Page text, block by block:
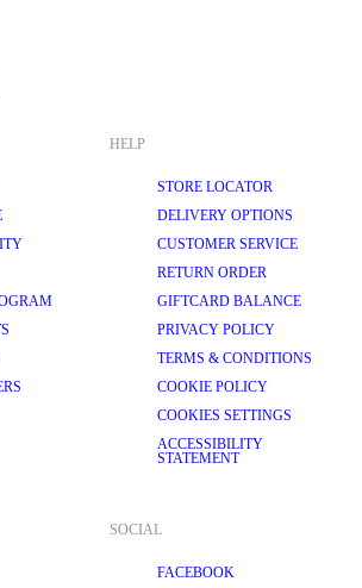
HELP
STORE LOCATOR
DELIVERY OPTIONS
CUSTOMER SERVICE
RETURN ORDER
GIFTCARD BALANCE
PRIVACY POLICY
TERMS & CONDITIONS
COOKIE POLICY
COOKIES SETTINGS
ACCESSIBILITY
STATEMENT
SOCIAL
FACEBOOK